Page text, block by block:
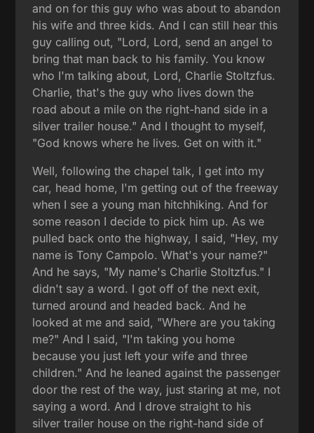
and on for this guy who was about to abandon
his wife and three kids. And I can still hear this
guy calling out, "Lord, Lord, send an angel to
bring that man back to his family. You know
who I'm talking about, Lord, Charlie Stoltzfus.
Charlie, that's the guy who lives down the
road about a mile on the right-hand side in a
silver trailer house." And I thought to myself,
"God knows where he lives. Get on with it."
Well, following the chapel talk, I get into my
car, head home, I'm getting out of the freeway
when I see a young man hitchhiking. And for
some reason I decide to pick him up. As we
pulled back onto the highway, I said, "Hey, my
name is Tony Campolo. What's your name?"
And he says, "My name's Charlie Stoltzfus." I
didn't say a word. I got off of the next exit,
turned around and headed back. And he
looked at me and said, "Where are you taking
me?" And I said, "I'm taking you home
because you just left your wife and three
children." And he leaned against the passenger
door the rest of the way, just staring at me, not
saying a word. And I drove straight to his
silver trailer house on the right-hand side of